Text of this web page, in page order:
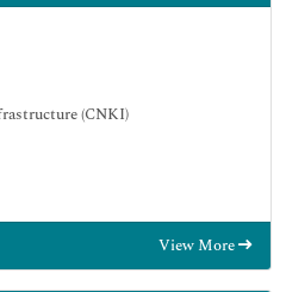
(CNKI)
View More